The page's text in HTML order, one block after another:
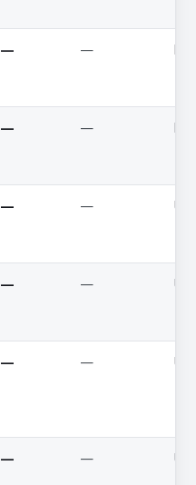
— —
— —
— —
— —
— —
— —